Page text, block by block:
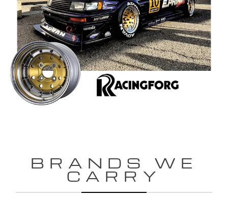
BRANDS WE
CARRY